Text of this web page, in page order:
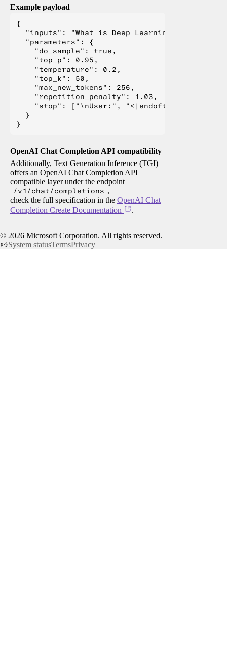
Example payload
{
  "inputs": "What is Deep Learning?",
  "parameters": {
    "do_sample": true,
    "top_p": 0.95,
    "temperature": 0.2,
    "top_k": 50,
    "max_new_tokens": 256,
    "repetition_penalty": 1.03,
"stop": ["\nUser:", "<|endoftext|>", "</
  }
OpenAI Chat Completion API compatibility
Additionally, Text Generation Inference (TGI)
offers an OpenAI Chat Completion API
compatible layer under the endpoint
/v1/chat/completions ,
check the full specification in the OpenAI Chat
Completion Create Documentation
.
© 2026 Microsoft Corporation. All rights reserved.
System statusTermsPrivacy